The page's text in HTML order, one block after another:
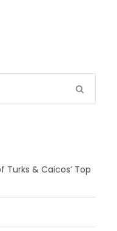
Turks & Caicos’ Top